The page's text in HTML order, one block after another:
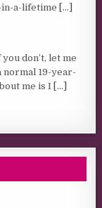
in-a-lifetime [...]
don’t, let me
normal 19-year-
me is I [...]